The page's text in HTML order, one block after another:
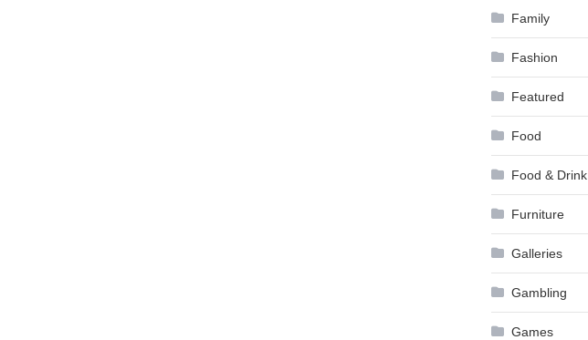
Family
Fashion
Featured
Food
Food & Drink
Furniture
Galleries
Gambling
Games